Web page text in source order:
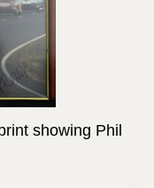
showing Phil